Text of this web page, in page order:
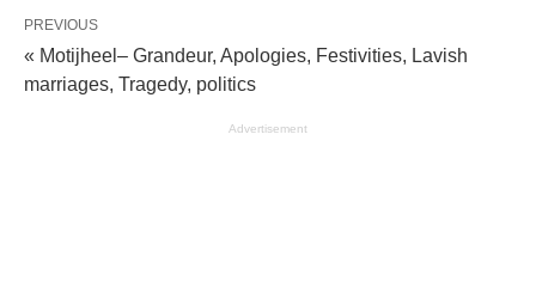
PREVIOUS
« Motijheel– Grandeur, Apologies, Festivities, Lavish
marriages, Tragedy, politics
Advertisement